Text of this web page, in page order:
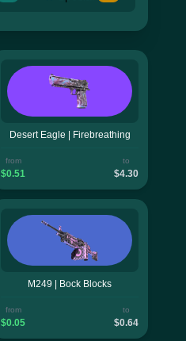
Desert Eagle | Firebreathing
from
$0.51
to
$4.30
M249 | Bock Blocks
from
$0.05
to
$0.64